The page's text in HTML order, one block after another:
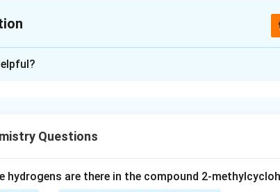
in PDF Questions
hydrogens are there in the compound 2-